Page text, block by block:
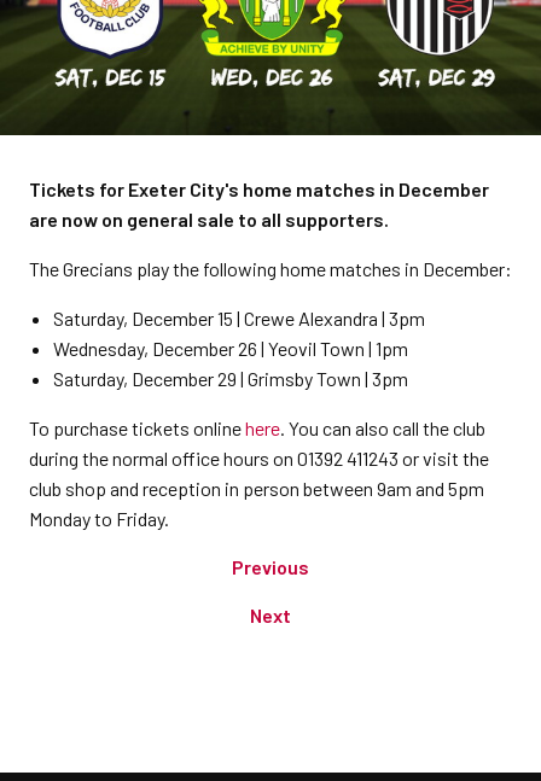
Tickets for Exeter City's home matches in December
are now on general sale to all supporters.
The Grecians play the following home matches in December:
Saturday, December 15 | Crewe Alexandra | 3pm
Wednesday, December 26 | Yeovil Town | 1pm
Saturday, December 29 | Grimsby Town | 3pm
To purchase tickets onlinehere. You can also call the club
during the normal office hours on 01392 411243 or visit the
club shop and reception in person between 9am and 5pm
Monday to Friday.
Previous
Next